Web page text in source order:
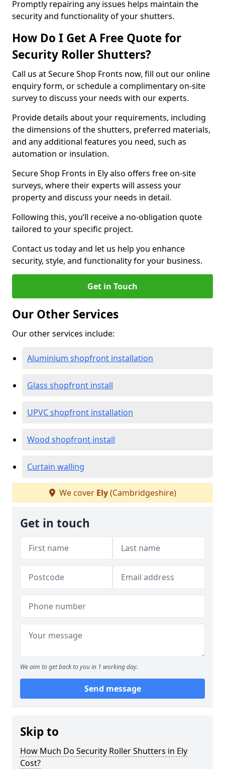
Promptly repairing any issues helps maintain the
security and functionality of your shutters.
How Do I Get A Free Quote for
Security Roller Shutters?
Call us at Secure Shop Fronts now, fill out our online
enquiry form, or schedule a complimentary on-site
survey to discuss your needs with our experts.
Provide details about your requirements, including
the dimensions of the shutters, preferred materials,
and any additional features you need, such as
automation or insulation.
Secure Shop Fronts in Ely also offers free on-site
surveys, where their experts will assess your
property and discuss your needs in detail.
Following this, you’ll receive a no-obligation quote
tailored to your specific project.
Contact us today and let us help you enhance
security, style, and functionality for your business.
Get in Touch
Our Other Services
Our other services include:
Aluminium shopfront installation
Glass shopfront install
UPVC shopfront installation
Wood shopfront install
Curtain walling
We cover Ely(Cambridgeshire)
Get in touch
We aim to get back to you in 1 working day.
Send message
Skip to
How Much Do Security Roller Shutters in Ely
Cost?